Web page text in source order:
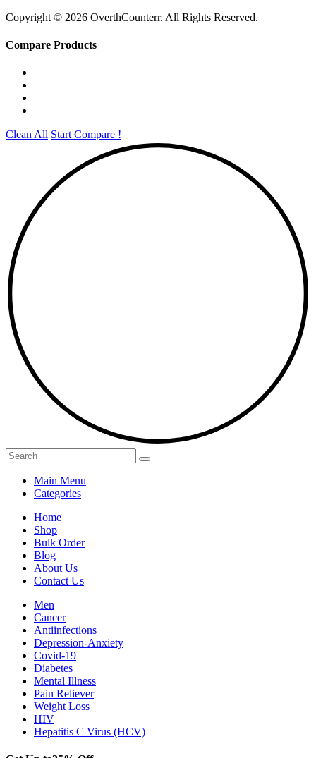
Copyright © 2026 OverthCounterr. All Rights Reserved.
Compare Products
Clean All Start Compare !
Main Menu
Categories
Home
Shop
Bulk Order
Blog
About Us
Contact Us
Men
Cancer
Antiinfections
Depression-Anxiety
Covid-19
Diabetes
Mental Illness
Pain Reliever
Weight Loss
HIV
Hepatitis C Virus (HCV)